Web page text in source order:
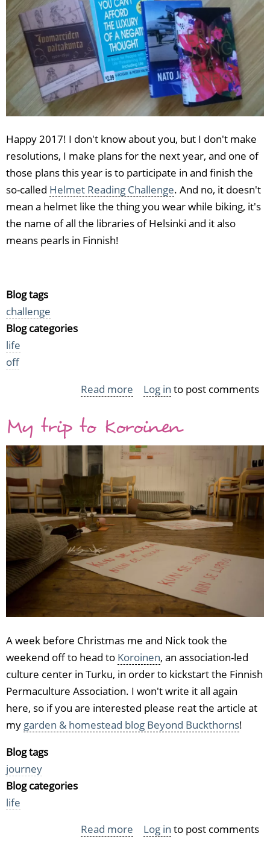
Happy 2017! I don't know about you, but I don't make
resolutions, I make plans for the next year, and one of
those plans this year is to participate in and finish the
so-called Helmet Reading Challenge. And no, it doesn't
mean a helmet like the thing you wear while biking, it's
the name of all the libraries of Helsinki and it also
means pearls in Finnish!
Blog tags
challenge
Blog categories
life
off
Read more about
participating
the
2017
Helmet
reading
challenge
Log in to post comments
My trip to Koroinen
A week before Christmas me and Nick took the
weekend off to head to Koroinen, an association-led
culture center in Turku, in order to kickstart the Finnish
Permaculture Association. I won't write it all again
here, so if you are interested please reat the article at
my garden & homestead blog Beyond Buckthorns!
Blog tags
journey
Blog categories
life
Read more about
Log in to post comments